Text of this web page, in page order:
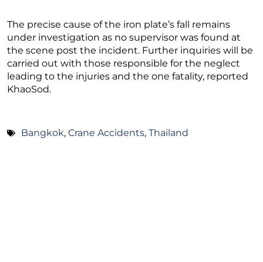
The precise cause of the iron plate’s fall remains
under investigation as no supervisor was found at
the scene post the incident. Further inquiries will be
carried out with those responsible for the neglect
leading to the injuries and the one fatality, reported
KhaoSod.
Bangkok, Crane Accidents, Thailand